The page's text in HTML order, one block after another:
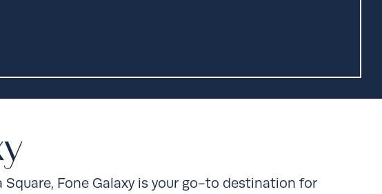
Square, Fone Galaxy is your go-to destination for